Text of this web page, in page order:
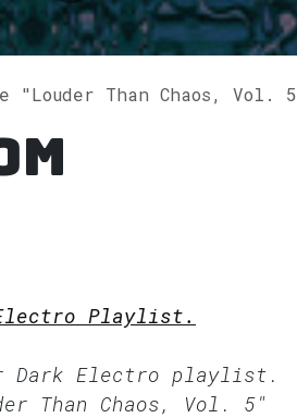
Than Chaos, Vol. 5" on Spotify
Playlist.
Dark Electro playlist.
Than Chaos, Vol. 5"